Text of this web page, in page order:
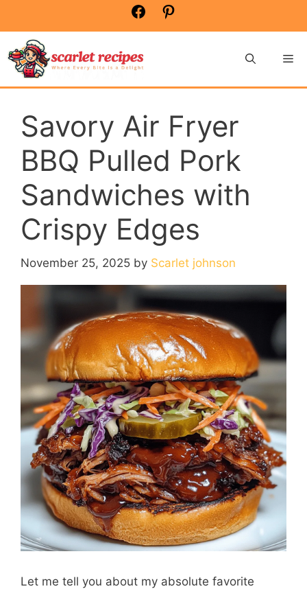
content
Facebook
Savory Air Fryer
BBQ Pulled Pork
Sandwiches with
Crispy Edges
November 25, 2025 by Scarlet johnson
Let me tell you about my absolute favorite